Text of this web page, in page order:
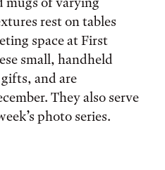
rest on tables
space at First
small, handheld
and are
They also serve
photo series.